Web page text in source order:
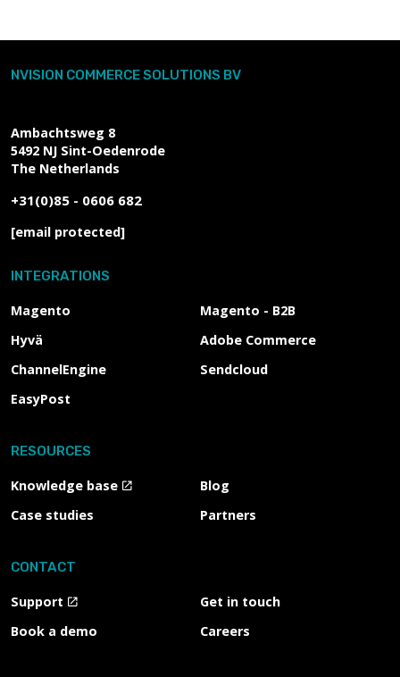
NVISION COMMERCE SOLUTIONS BV
Ambachtsweg 8
5492 NJ Sint-Oedenrode
The Netherlands
+31(0)85 - 0606 682
[email protected]
INTEGRATIONS
Magento
Magento - B2B
Hyvä
Adobe Commerce
ChannelEngine
Sendcloud
EasyPost
RESOURCES
Knowledge base
Blog
Case studies
Partners
CONTACT
Support
Get in touch
Book a demo
Careers